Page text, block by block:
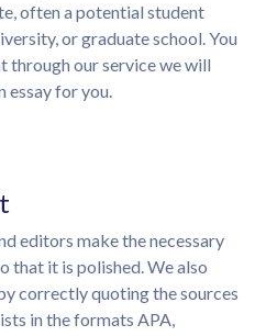
often a potential student
or graduate school. You
through our service we will
essay for you.
editors make the necessary
that it is polished. We also
correctly quoting the sources
in the formats APA,